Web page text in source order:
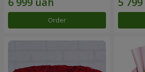
Order